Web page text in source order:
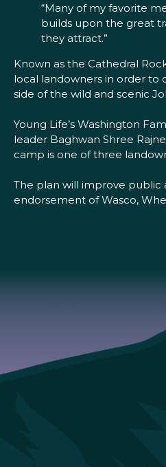
“Many of my favorite
builds upon the great
they attract.”
Known as the Cathedral
local landowners in order to
side of the wild and scenic
Young Life’s Washington
leader Baghwan Shree
camp is one of three
The plan will improve public
endorsement of Wasco,